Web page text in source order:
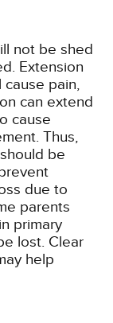
not be shed
Extension
pain,
can extend
cause
Thus,
be
due to
parents
primary
lost. Clear
help